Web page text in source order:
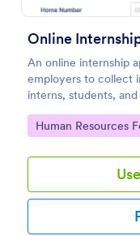
Online
An online internship
employers to collect
interns, students,
Go to Category:
Human Resources